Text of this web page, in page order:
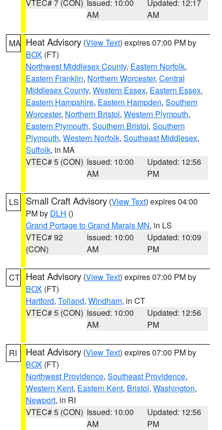
VTEC# 7 (CON) Issued: 10:00
AM
Updated: 12:17
AM
MA Heat Advisory (View Text) expires 07:00 PM by
BOX (FT)
Northwest Middlesex County, Eastern Norfolk,
Eastern Franklin, Northern Worcester, Central
Middlesex County, Western Essex, Eastern Essex,
Eastern Hampshire, Eastern Hampden, Southern
Worcester, Northern Bristol, Western Plymouth,
Eastern Plymouth, Southern Bristol, Southern
Plymouth, Western Norfolk, Southeast Middlesex,
Suffolk, in MA
VTEC# 5 (CON) Issued: 10:00
AM
Updated: 12:56
PM
LS Small Craft Advisory (View Text) expires 04:00
PM by DLH ()
Grand Portage to Grand Marais MN, in LS
VTEC# 92
(CON)
Issued: 10:00
AM
Updated: 10:09
PM
CT Heat Advisory (View Text) expires 07:00 PM by
BOX (FT)
Hartford, Tolland, Windham, in CT
VTEC# 5 (CON) Issued: 10:00
AM
Updated: 12:56
PM
RI Heat Advisory (View Text) expires 07:00 PM by
BOX (FT)
Northwest Providence, Southeast Providence,
Western Kent, Eastern Kent, Bristol, Washington,
Newport, in RI
VTEC# 5 (CON) Issued: 10:00
AM
Updated: 12:56
PM